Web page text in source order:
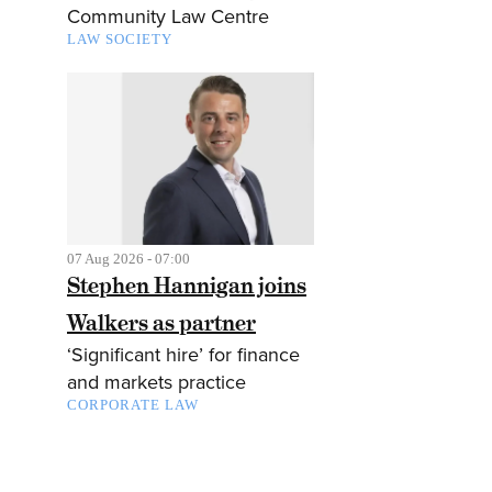
Community Law Centre
LAW SOCIETY
07 Aug 2026 - 07:00
Stephen Hannigan joins
Walkers as partner
‘Significant hire’ for finance
and markets practice
CORPORATE LAW